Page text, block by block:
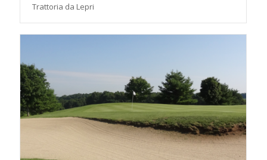
Trattoria da Lepri